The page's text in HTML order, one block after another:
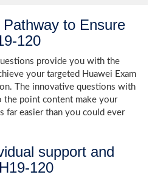
to Ensure
120
provide you with the
your targeted Huawei Exam
The innovative questions with
the point content make your
far easier than you could ever
support and
120